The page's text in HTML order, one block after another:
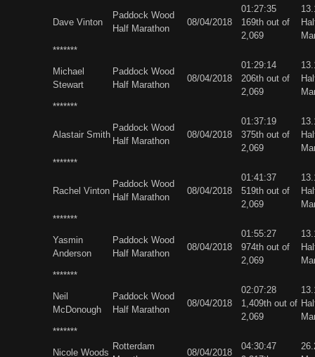
Dave Vinton
Paddock Wood
Half Marathon
08/04/2018
01:27:35
169th out of
2,069
*******
Michael
Stewart
Paddock Wood
Half Marathon
08/04/2018
01:29:14
206th out of
2,069
*******
Alastair Smith
Paddock Wood
Half Marathon
08/04/2018
01:37:19
375th out of
2,069
*******
Rachel Vinton
Paddock Wood
Half Marathon
08/04/2018
01:41:37
519th out of
2,069
*******
Yasmin
Anderson
Paddock Wood
Half Marathon
08/04/2018
01:55:27
974th out of
2,069
*******
Neil
McDonough
Paddock Wood
Half Marathon
08/04/2018
02:07:28
1,409th out of
2,069
*******
Nicole Woods
Rotterdam
08/04/2018
04:30:47